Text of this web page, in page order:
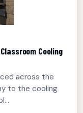
Cooling
across the
to the cooling